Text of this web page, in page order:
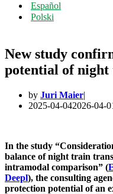
Español
Polski
New study
potential of night
by Juri Maier
2025-04-042026-04-
In the study
balance of night train
intramodal comparison” (
Deepl), the consulting
protection potential of an